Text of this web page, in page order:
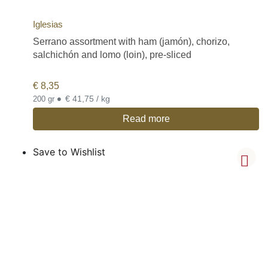
Iglesias
Serrano assortment with ham (jamón), chorizo,
salchichón and lomo (loin), pre-sliced
€ 8,35
200 gr • € 41,75 / kg
Read more
Save to Wishlist